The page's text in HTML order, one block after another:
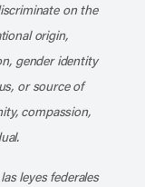
on the
origin,
gender identity
or source of
compassion,
leyes federales